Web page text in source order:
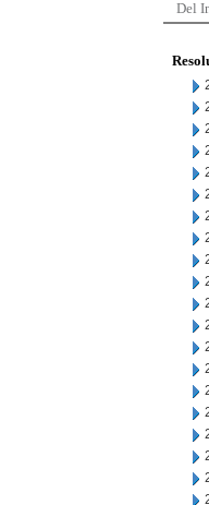
Del